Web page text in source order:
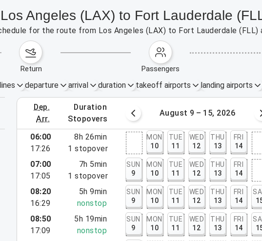
Angeles (LAX) to Fort Lauderdale
for the route from Los Angeles (LAX) to Fort Lauderdale
return passengers
departure arrival duration takeoff airports landing airports
dep.
arr.
duration
stopovers
August 2 – 8, 2026 August 9 – 15, 2026
06:00
17:26
8h 26min
1 stopover
MON
10
TUE
11
WED
12
THU
13
FRI
14
07:00
17:05
7h 5min
1 stopover
SUN
9
MON
10
TUE
11
WED
12
THU
13
FRI
14
08:20
16:29
5h 9min
nonstop
SUN
9
MON
10
TUE
11
WED
12
THU
13
FRI
14
08:50
17:09
5h 19min
nonstop
SUN
9
MON
10
TUE
11
WED
12
THU
13
FRI
14